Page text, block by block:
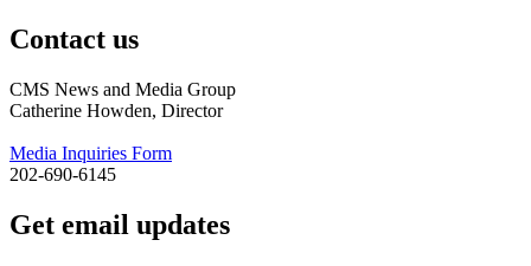
Contact us
CMS News and Media Group
Catherine Howden, Director
Media Inquiries Form
202-690-6145
Get email updates